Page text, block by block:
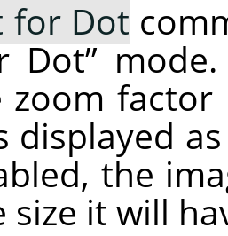
for Dot
Dot”mode.
factor
displayed
the
size it will